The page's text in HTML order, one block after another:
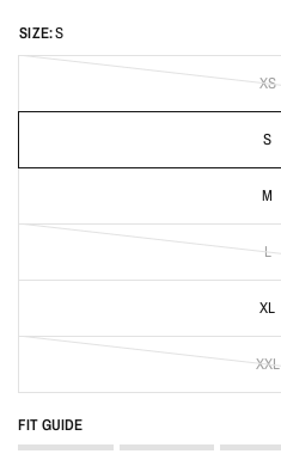
SIZE:S
XS
S
M
L
XL
XXL
FIT GUIDE